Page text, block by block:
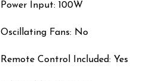
Power Input: 100W
Oscillating Fans: No
Remote Control Included: Yes